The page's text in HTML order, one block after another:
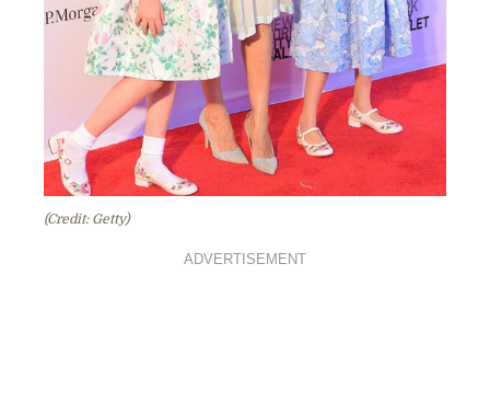
(Credit: Getty)
ADVERTISEMENT